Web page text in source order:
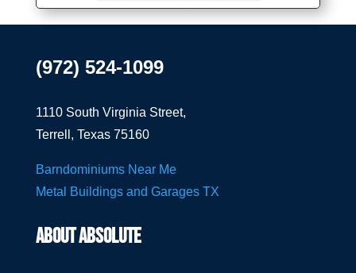
(972) 524-1099
1110 South Virginia Street,
Terrell, Texas 75160
Barndominiums Near Me
Metal Buildings and Garages TX
ABOUT ABSOLUTE